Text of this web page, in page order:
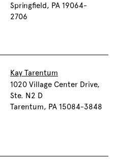
Springfield, PA 19064-
2706
Kay Tarentum
1020 Village Center Drive,
Ste. N2 D
Tarentum, PA 15084-3848